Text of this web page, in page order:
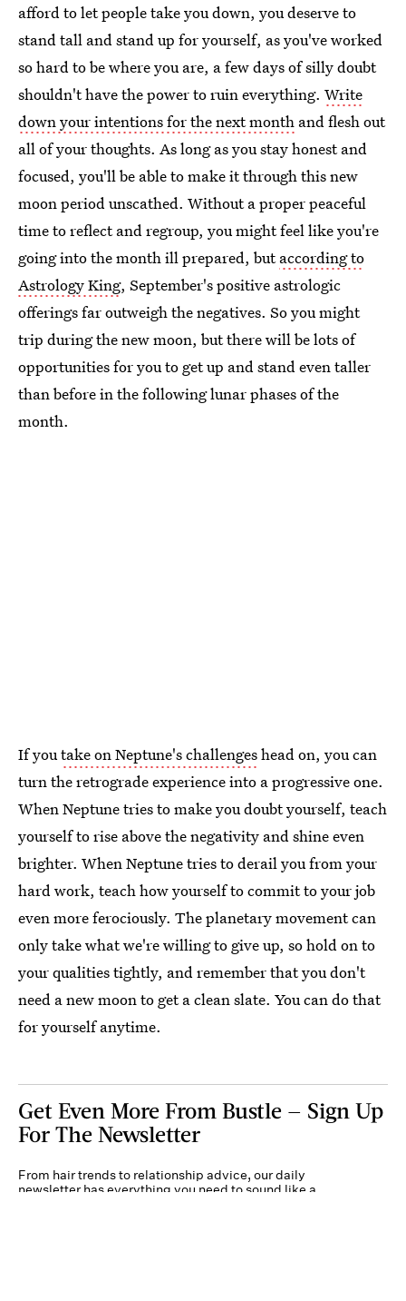
afford to let people take you down, you deserve to
stand tall and stand up for yourself, as you've worked
so hard to be where you are, a few days of silly doubt
shouldn't have the power to ruin everything. Write
down your intentions for the next month and flesh out
all of your thoughts. As long as you stay honest and
focused, you'll be able to make it through this new
moon period unscathed. Without a proper peaceful
time to reflect and regroup, you might feel like you're
going into the month ill prepared, butaccording to
Astrology King, September's positive astrologic
offerings far outweigh the negatives. So you might
trip during the new moon, but there will be lots of
opportunities for you to get up and stand even taller
than before in the following lunar phases of the
month.
If youtake on Neptune's challengeshead on, you can
turn the retrograde experience into a progressive one.
When Neptune tries to make you doubt yourself, teach
yourself to rise above the negativity and shine even
brighter. When Neptune tries to derail you from your
hard work, teach how yourself to commit to your job
even more ferociously. The planetary movement can
only take what we're willing to give up, so hold on to
your qualities tightly, and remember that you don't
need a new moon to get a clean slate. You can do that
for yourself anytime.
Get Even More From Bustle — Sign Up
For The Newsletter
From hair trends to relationship advice, our daily
newsletter has everything you need to sound like a